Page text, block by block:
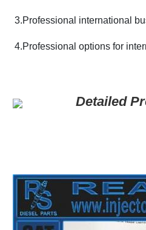
3.Professional international
4.Professional options for
Detailed